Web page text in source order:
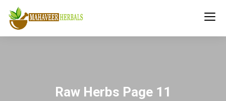
Raw Herbs Page 11